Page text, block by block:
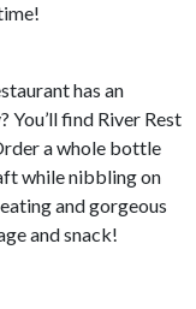
has an
You’ll find River Rest
a whole bottle
while nibbling on
and gorgeous
and snack!